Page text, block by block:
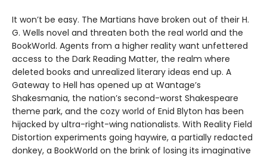
It won’t be easy. The Martians have broken out of their H.
G. Wells novel and threaten both the real world and the
BookWorld. Agents from a higher reality want unfettered
access to the Dark Reading Matter, the realm where
deleted books and unrealized literary ideas end up. A
Gateway to Hell has opened up at Wantage’s
Shakesmania, the nation’s second-worst Shakespeare
theme park, and the cozy world of Enid Blyton has been
hijacked by ultra-right-wing nationalists. With Reality Field
Distortion experiments going haywire, a partially redacted
donkey, a BookWorld on the brink of losing its imaginative